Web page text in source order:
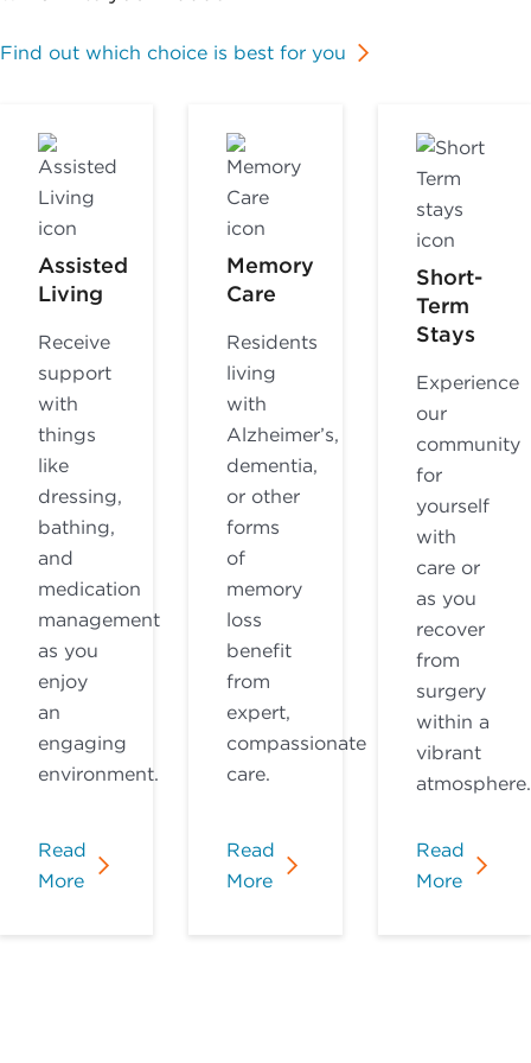
Find out which choice is best for you
Assisted
Living
Receive
support
with
things
like
dressing,
bathing,
and
medication
management
as you
enjoy
an
engaging
environment.
Read
More
Memory
Care
Residents
living
with
Alzheimer’s,
dementia,
or other
forms
of
memory
loss
benefit
from
expert,
compassionate
care.
Read
More
Short-
Term
Stays
Experience
our
community
for
yourself
with
care or
as you
recover
from
surgery
within a
vibrant
atmosphere.
Read
More